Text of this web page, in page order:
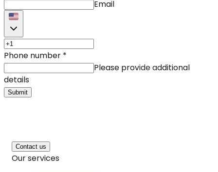
Email
Phone number *
Please provide additional
details
Submit
Contact us
Our services